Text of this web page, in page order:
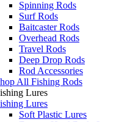
Spinning Rods
Surf Rods
Baitcaster Rods
Overhead Rods
Travel Rods
Deep Drop Rods
Rod Accessories
All Fishing Rods
Lures
Lures
Soft Plastic Lures